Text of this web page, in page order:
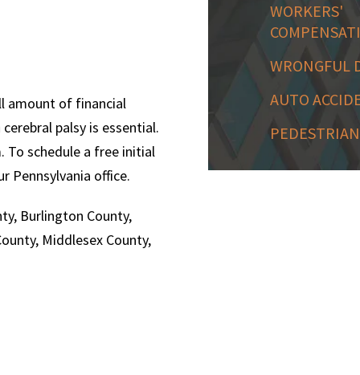
amount of financial
palsy is essential.
To schedule a free initial
Pennsylvania office.
Burlington County,
Middlesex County,
WORKERS'
WRONGFUL
AUTO